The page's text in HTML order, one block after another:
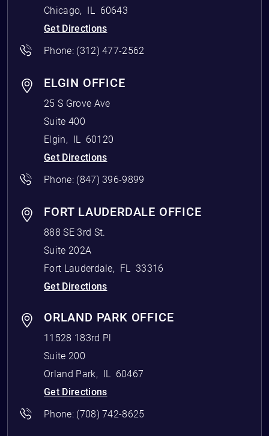
Chicago, IL
60643
Get Directions
Phone: (312) 477-2562
ELGIN OFFICE
25 S Grove Ave
Suite 400
Elgin, IL
60120
Get Directions
Phone: (847) 396-9899
FORT LAUDERDALE OFFICE
888 SE 3rd St.
Suite 202A
Fort Lauderdale, FL
33316
Get Directions
ORLAND PARK OFFICE
11528 183rd Pl
Suite 200
Orland Park, IL
60467
Get Directions
Phone: (708) 742-8625